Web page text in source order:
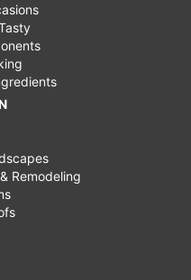
Remodeling